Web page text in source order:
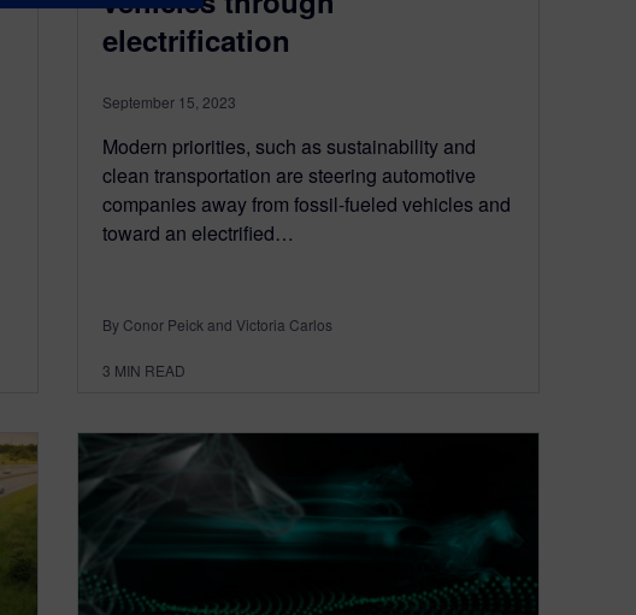
electrification
September 15, 2023
Modern priorities, such as sustainability and
clean transportation are steering automotive
companies away from fossil-fueled vehicles and
toward an electrified…
By Conor Peick and Victoria Carlos
3 MIN READ